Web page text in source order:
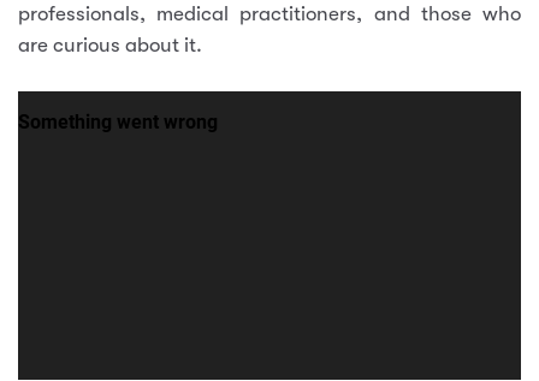
professionals, medical practitioners, and those who
are curious about it.